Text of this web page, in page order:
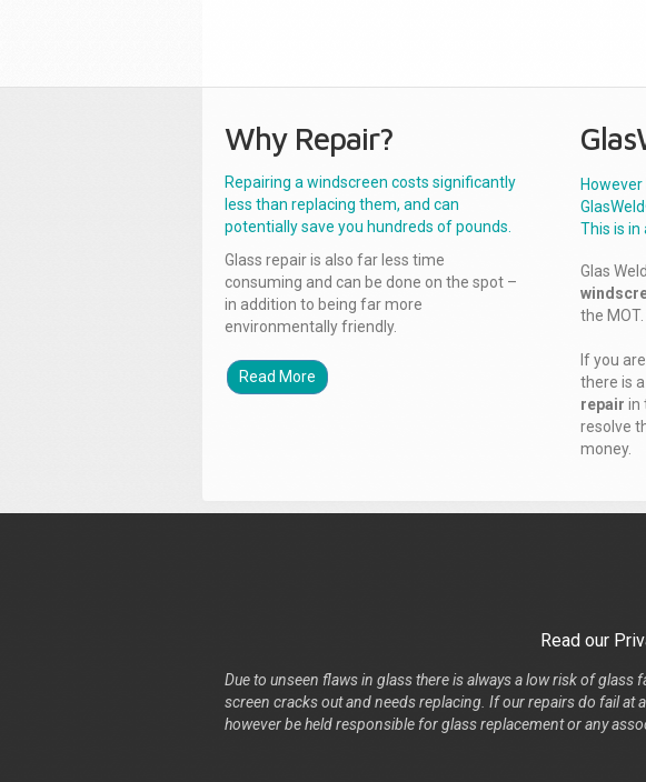
Why Repair?
Repairing a windscreen costs significantly
less than replacing them, and can
potentially save you hundreds of pounds.
Glass repair is also far less time
consuming and can be done on the spot –
in addition to being far more
environmentally friendly.
Read More
This is in
Glas
the MOT.
If you
there is
repair in
resolve
money.
Read our
Due to unseen flaws in glass there is always a low risk of
screen cracks out and needs replacing. If our repairs do fail at
however be held responsible for glass replacement or any